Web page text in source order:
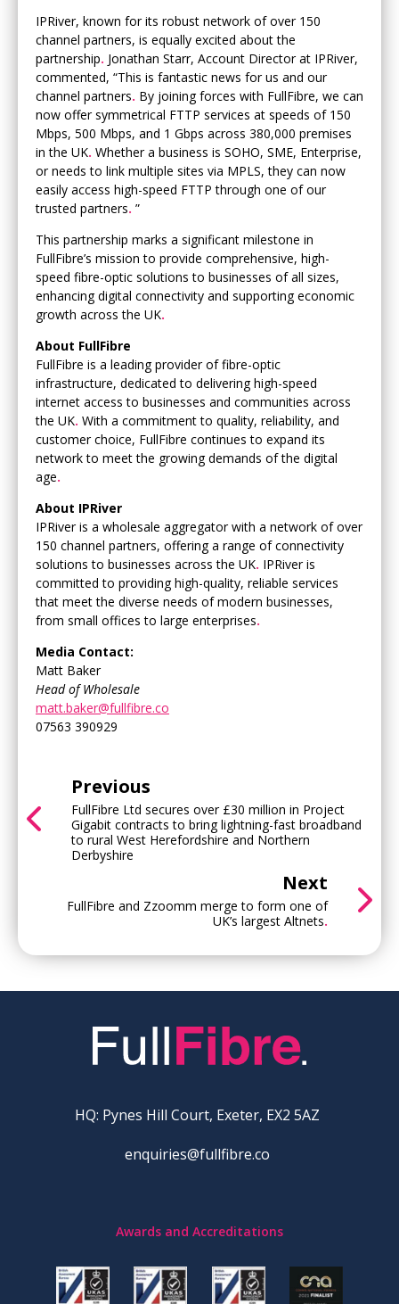
IPRiver, known for its robust network of over 150
channel partners, is equally excited about the
partnership. Jonathan Starr, Account Director at IPRiver,
commented, “This is fantastic news for us and our
channel partners. By joining forces with FullFibre, we can
now offer symmetrical FTTP services at speeds of 150
Mbps, 500 Mbps, and 1 Gbps across 380,000 premises
in the UK. Whether a business is SOHO, SME, Enterprise,
or needs to link multiple sites via MPLS, they can now
easily access high-speed FTTP through one of our
trusted partners. ”
This partnership marks a significant milestone in
FullFibre’s mission to provide comprehensive, high-
speed fibre-optic solutions to businesses of all sizes,
enhancing digital connectivity and supporting economic
growth across the UK.
About FullFibre
FullFibre is a leading provider of fibre-optic
infrastructure, dedicated to delivering high-speed
internet access to businesses and communities across
the UK. With a commitment to quality, reliability, and
customer choice, FullFibre continues to expand its
network to meet the growing demands of the digital
age.
About IPRiver
IPRiver is a wholesale aggregator with a network of over
150 channel partners, offering a range of connectivity
solutions to businesses across the UK. IPRiver is
committed to providing high-quality, reliable services
that meet the diverse needs of modern businesses,
from small offices to large enterprises.
Media Contact:
Matt Baker
Head of Wholesale
matt.baker@fullfibre.co
07563 390929
Previous
FullFibre Ltd secures over £30 million in Project
Gigabit contracts to bring lightning-fast broadband
to rural West Herefordshire and Northern
Derbyshire
Next
FullFibre and Zzoomm merge to form one of
UK’s largest Altnets.
HQ: Pynes Hill Court, Exeter, EX2 5AZ
enquiries@fullfibre.co
Awards and Accreditations